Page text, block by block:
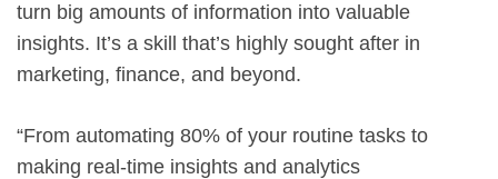
turn big amounts of information into valuable
insights. It’s a skill that’s highly sought after in
marketing, finance, and beyond.
“From automating 80% of your routine tasks to
making real-time insights and analytics